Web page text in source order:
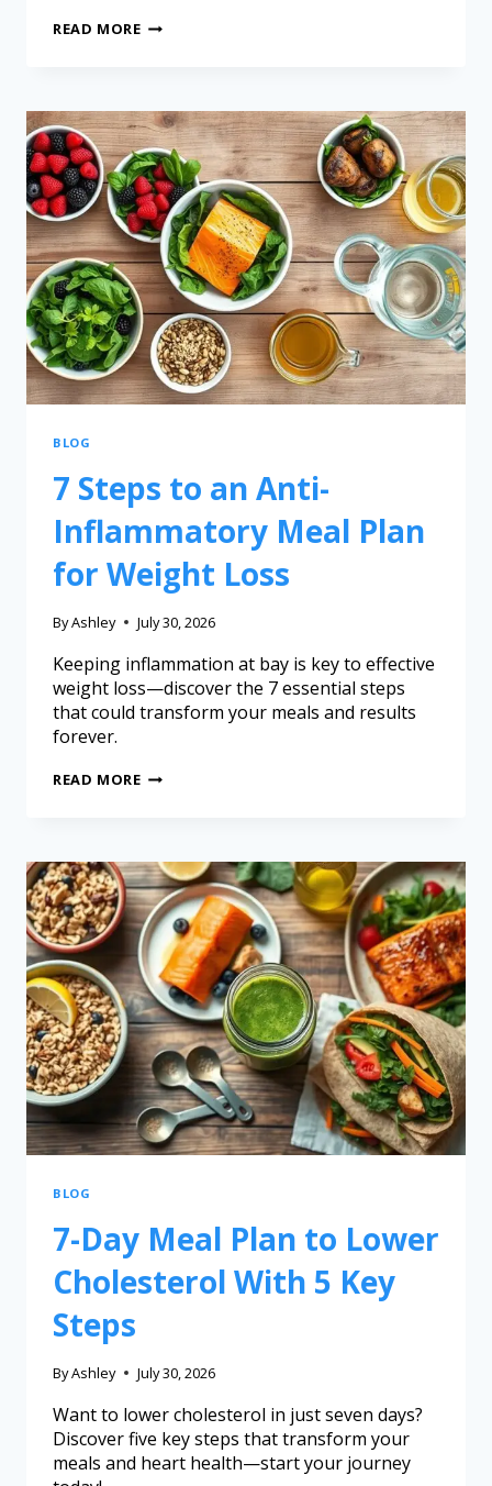
READ MORE
BLOG
7 Steps to an Anti-
Inflammatory Meal Plan
for Weight Loss
ByAshley July 30, 2026
Keeping inflammation at bay is key to effective
weight loss—discover the 7 essential steps
that could transform your meals and results
forever.
READ MORE
BLOG
7-Day Meal Plan to Lower
Cholesterol With 5 Key
Steps
ByAshley July 30, 2026
Want to lower cholesterol in just seven days?
Discover five key steps that transform your
meals and heart health—start your journey